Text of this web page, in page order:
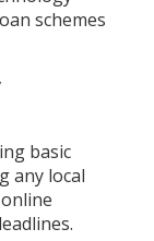
schemes
basic
any local